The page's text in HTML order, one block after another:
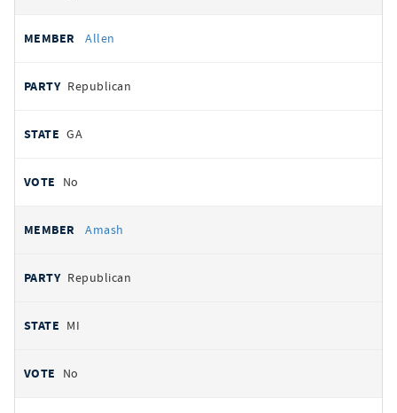
Allen
Republican
GA
No
Amash
Republican
MI
No